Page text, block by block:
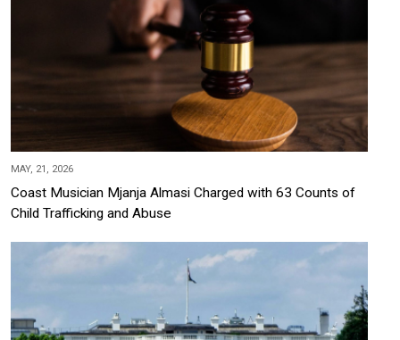
MAY, 21, 2026
Coast Musician Mjanja Almasi Charged with 63 Counts of
Child Trafficking and Abuse